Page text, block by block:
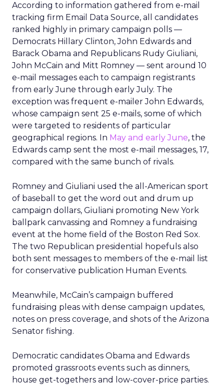
According to information gathered from e-mail
tracking firm Email Data Source, all candidates
ranked highly in primary campaign polls —
Democrats Hillary Clinton, John Edwards and
Barack Obama and Republicans Rudy Giuliani,
John McCain and Mitt Romney — sent around 10
e-mail messages each to campaign registrants
from early June through early July. The
exception was frequent e-mailer John Edwards,
whose campaign sent 25 e-mails, some of which
were targeted to residents of particular
geographical regions. In May and early June, the
Edwards camp sent the most e-mail messages, 17,
compared with the same bunch of rivals.
Romney and Giuliani used the all-American sport
of baseball to get the word out and drum up
campaign dollars, Giuliani promoting New York
ballpark canvassing and Romney a fundraising
event at the home field of the Boston Red Sox.
The two Republican presidential hopefuls also
both sent messages to members of the e-mail list
for conservative publication Human Events.
Meanwhile, McCain’s campaign buffered
fundraising pleas with dense campaign updates,
notes on press coverage, and shots of the Arizona
Senator fishing.
Democratic candidates Obama and Edwards
promoted grassroots events such as dinners,
house get-togethers and low-cover-price parties.